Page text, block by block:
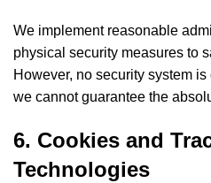
We implement reasonable
physical security measures to
However, no security system
we cannot guarantee the
6. Cookies and
Technologies